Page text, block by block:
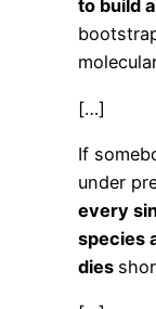
to build
[…]
If
under
every
species
dies